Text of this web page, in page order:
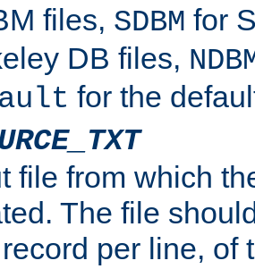
files, SDBM for
DB files,
for the
file from which
The file
per line, of